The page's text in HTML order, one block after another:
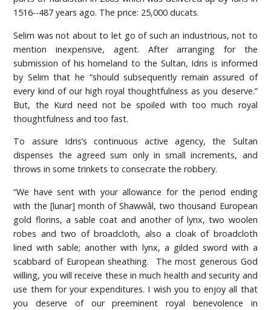
1516--487 years ago. The price: 25,000 ducats.
Selim was not about to let go of such an industrious, not to
mention inexpensive, agent. After arranging for the
submission of his homeland to the Sultan, Idris is informed
by Selim that he “should subsequently remain assured of
every kind of our high royal thoughtfulness as you deserve.”
But, the Kurd need not be spoiled with too much royal
thoughtfulness and too fast.
To assure Idris’s continuous active agency, the Sultan
dispenses the agreed sum only in small increments, and
throws in some trinkets to consecrate the robbery.
“We have sent with your allowance for the period ending
with the [lunar] month of Shawwâl, two thousand European
gold florins, a sable coat and another of lynx, two woolen
robes and two of broadcloth, also a cloak of broadcloth
lined with sable; another with lynx, a gilded sword with a
scabbard of European sheathing. The most generous God
willing, you will receive these in much health and security and
use them for your expenditures. I wish you to enjoy all that
you deserve of our preeminent royal benevolence in